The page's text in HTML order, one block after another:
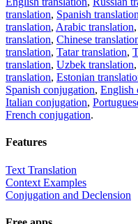
translation, Spanish translation
translation, Arabic translation,
translation, Chinese
translation, Tatar translation,
translation, Uzbek translation,
translation, Estonian
Spanish conjugation, English
Italian conjugation,
French conjugation.
Features
Text Translation
Context Examples
Conjugation and Declension